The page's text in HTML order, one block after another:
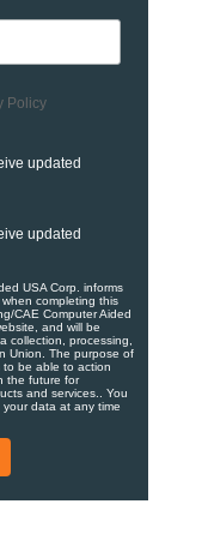
Policy
updated
updated
USA Corp. informs
completing this
CAE Computer Aided
and will be
collection, processing,
Union. ​​​The purpose of
to be able to action
the future for
and services.​. You
data at any time